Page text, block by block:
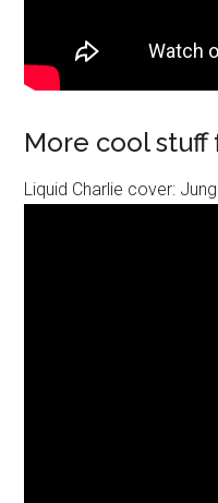
More cool stuff
Liquid Charlie cover: